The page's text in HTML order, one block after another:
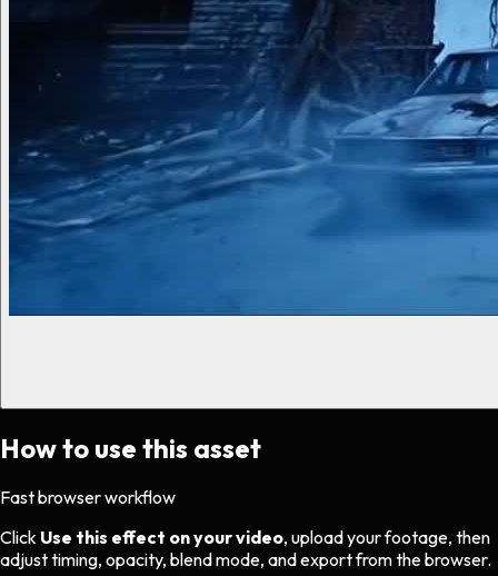
How to use this asset
Fast browser workflow
Click Use this effect on your video, upload your footage, then
adjust timing, opacity, blend mode, and export from the browser.